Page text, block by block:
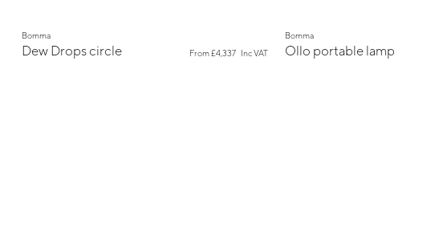
Bomma
Dew Drops circle From£4,337 Inc VAT
Bomma
Ollo portable lamp